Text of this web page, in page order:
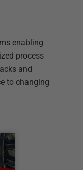
enabling
process
and
to changing